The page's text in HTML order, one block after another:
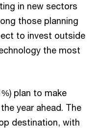
in new sectors
those planning
to invest outside
the most
plan to make
year ahead. The
destination, with